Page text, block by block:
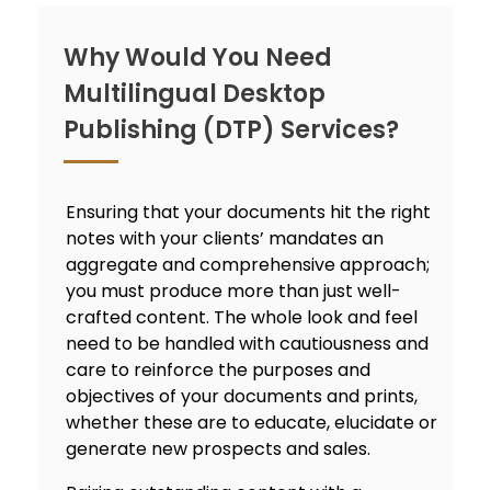
Why Would You Need
Multilingual Desktop
Publishing (DTP) Services?
Ensuring that your documents hit the right
notes with your clients’ mandates an
aggregate and comprehensive approach;
you must produce more than just well-
crafted content. The whole look and feel
need to be handled with cautiousness and
care to reinforce the purposes and
objectives of your documents and prints,
whether these are to educate, elucidate or
generate new prospects and sales.